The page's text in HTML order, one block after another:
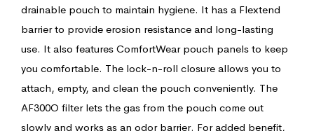
drainable pouch to maintain hygiene. It has a Flextend
barrier to provide erosion resistance and long-lasting
use. It also features ComfortWear pouch panels to keep
you comfortable. The lock-n-roll closure allows you to
attach, empty, and clean the pouch conveniently. The
AF300O filter lets the gas from the pouch come out
slowly and works as an odor barrier. For added benefit,